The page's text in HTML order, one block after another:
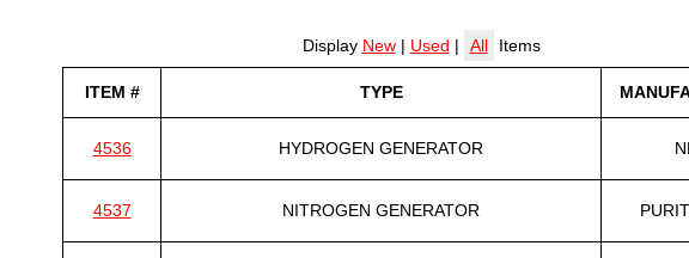
Display New| Used | All Items
ITEM # TYPE
4536 HYDROGEN GENERATOR
4537 NITROGEN GENERATOR